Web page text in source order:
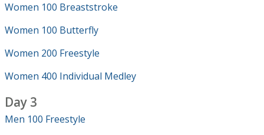
Women 100 Breaststroke
Women 100 Butterfly
Women 200 Freestyle
Women 400 Individual Medley
Day 3
Men 100 Freestyle